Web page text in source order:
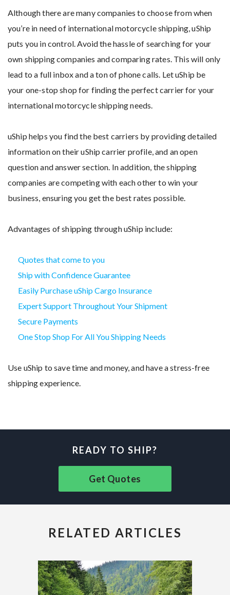
Although there are many companies to choose from when
you’re in need of international motorcycle shipping, uShip
puts you in control. Avoid the hassle of searching for your
own shipping companies and comparing rates. This will only
lead to a full inbox and a ton of phone calls. Let uShip be
your one-stop shop for finding the perfect carrier for your
international motorcycle shipping needs.
uShip helps you find the best carriers by providing detailed
information on their uShip carrier profile, and an open
question and answer section. In addition, the shipping
companies are competing with each other to win your
business, ensuring you get the best rates possible.
Advantages of shipping through uShip include:
Quotes that come to you
Ship with Confidence Guarantee
Easily Purchase uShip Cargo Insurance
Expert Support Throughout Your Shipment
Secure Payments
One Stop Shop For All You Shipping Needs
Use uShip to save time and money, and have a stress-free
shipping experience.
READY TO SHIP?
Get Quotes
RELATED ARTICLES